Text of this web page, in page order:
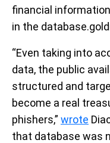
financial
in the
“Even taking into
data, the public
structured and
become a real
phishers,” wrote
that database was